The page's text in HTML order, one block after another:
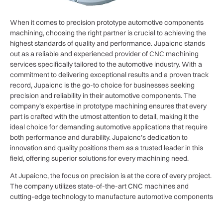
When it comes to precision prototype automotive components
machining, choosing the right partner is crucial to achieving the
highest standards of quality and performance. Jupaicnc stands
out as a reliable and experienced provider of CNC machining
services specifically tailored to the automotive industry. With a
commitment to delivering exceptional results and a proven track
record, Jupaicnc is the go-to choice for businesses seeking
precision and reliability in their automotive components. The
company’s expertise in prototype machining ensures that every
part is crafted with the utmost attention to detail, making it the
ideal choice for demanding automotive applications that require
both performance and durability. Jupaicnc’s dedication to
innovation and quality positions them as a trusted leader in this
field, offering superior solutions for every machining need.
At Jupaicnc, the focus on precision is at the core of every project.
The company utilizes state-of-the-art CNC machines and
cutting-edge technology to manufacture automotive components